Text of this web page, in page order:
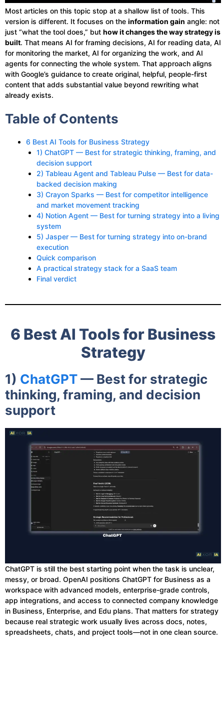
Most articles on this topic stop at a shallow list of tools. This
version is different. It focuses on the information gain angle: not
just “what the tool does,” but how it changes the way strategy is
built. That means AI for framing decisions, AI for reading data, AI
for monitoring the market, AI for organizing the work, and AI
agents for connecting the whole system. That approach aligns
with Google’s guidance to create original, helpful, people-first
content that adds substantial value beyond rewriting what
already exists.
Table of Contents
6 Best AI Tools for Business Strategy
1) ChatGPT — Best for strategic thinking, framing, and
decision support
2) Tableau Agent and Tableau Pulse — Best for data-
backed decision making
3) Crayon Sparks — Best for competitor intelligence
and market movement tracking
4) Notion Agent — Best for turning strategy into a living
system
5) Jasper — Best for turning strategy into on-brand
execution
Quick comparison
A practical strategy stack for a SaaS team
Final verdict
6 Best AI Tools for Business
Strategy
1) ChatGPT— Best for strategic
thinking, framing, and decision
support
ChatGPT is still the best starting point when the task is unclear,
messy, or broad. OpenAI positions ChatGPT for Business as a
workspace with advanced models, enterprise-grade controls,
app integrations, and access to connected company knowledge
in Business, Enterprise, and Edu plans. That matters for strategy
because real strategic work usually lives across docs, notes,
spreadsheets, chats, and project tools—not in one clean source.